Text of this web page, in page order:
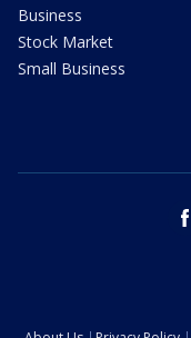
Business
Stock Market
Small Business